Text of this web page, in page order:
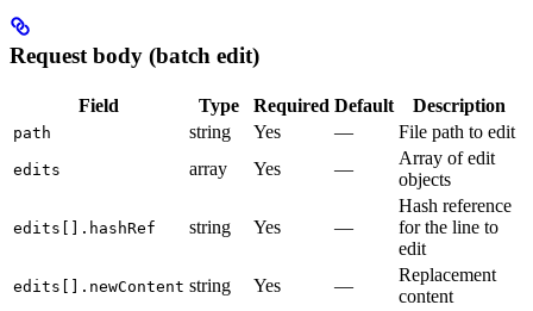
Request body (batch edit)
Field Type Required Default Description
path string Yes — File path to edit
edits array Yes —
Array of edit
objects
edits[].hashRef string Yes —
Hash reference
for the line to
edit
edits[].newContent string Yes —
Replacement
content